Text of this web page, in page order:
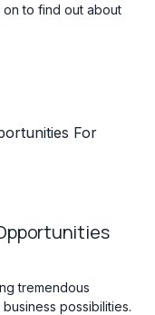
on to find out about
tremendous
possibilities.